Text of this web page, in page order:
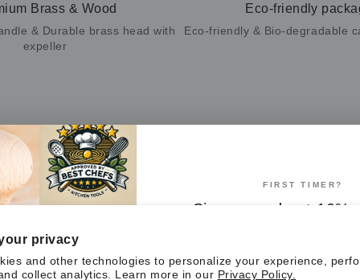
privacy
and other technologies to personalize your experience,
collect analytics. Learn more in our Privacy Policy.
Brass & Wood
& Durable brass head with
expeller
Eco-friendly
Eco-friendly & Bio-degradable
Customer Reviews
Be the first to write a review FIRST TIMER?
Sign up and get 10%